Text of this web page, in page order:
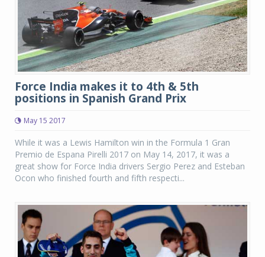
Force India makes it to 4th & 5th
positions in Spanish Grand Prix
May 15 2017
While it was a Lewis Hamilton win in the Formula 1 Gran
Premio de Espana Pirelli 2017 on May 14, 2017, it was a
great show for Force India drivers Sergio Perez and Esteban
Ocon who finished fourth and fifth respecti...